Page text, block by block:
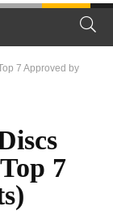
7 Approved by
7